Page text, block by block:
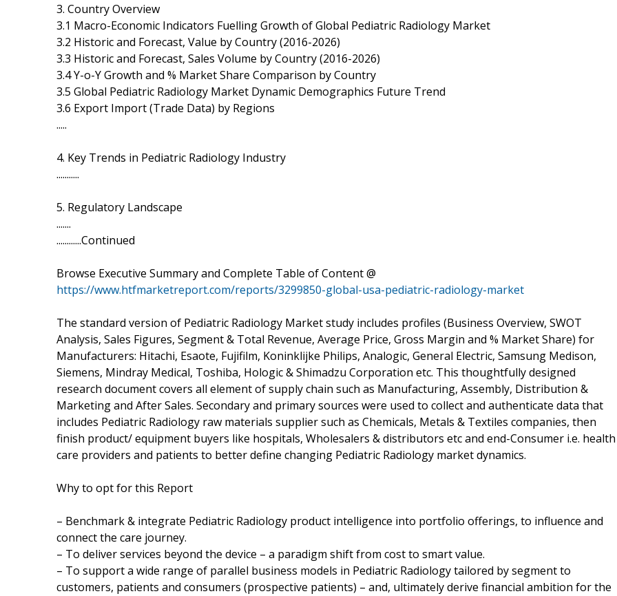
3. Country Overview
3.1 Macro-Economic Indicators Fuelling Growth of Global Pediatric Radiology Market
3.2 Historic and Forecast, Value by Country (2016-2026)
3.3 Historic and Forecast, Sales Volume by Country (2016-2026)
3.4 Y-o-Y Growth and % Market Share Comparison by Country
3.5 Global Pediatric Radiology Market Dynamic Demographics Future Trend
3.6 Export Import (Trade Data) by Regions
.....
4. Key Trends in Pediatric Radiology Industry
...........
5. Regulatory Landscape
.......
............Continued
Browse Executive Summary and Complete Table of Content @
https://www.htfmarketreport.com/reports/3299850-global-usa-pediatric-radiology-market
The standard version of Pediatric Radiology Market study includes profiles (Business Overview, SWOT
Analysis, Sales Figures, Segment & Total Revenue, Average Price, Gross Margin and % Market Share) for
Manufacturers: Hitachi, Esaote, Fujifilm, Koninklijke Philips, Analogic, General Electric, Samsung Medison,
Siemens, Mindray Medical, Toshiba, Hologic & Shimadzu Corporation etc. This thoughtfully designed
research document covers all element of supply chain such as Manufacturing, Assembly, Distribution &
Marketing and After Sales. Secondary and primary sources were used to collect and authenticate data that
includes Pediatric Radiology raw materials supplier such as Chemicals, Metals & Textiles companies, then
finish product/ equipment buyers like hospitals, Wholesalers & distributors etc and end-Consumer i.e. health
care providers and patients to better define changing Pediatric Radiology market dynamics.
Why to opt for this Report
– Benchmark & integrate Pediatric Radiology product intelligence into portfolio offerings, to influence and
connect the care journey.
– To deliver services beyond the device – a paradigm shift from cost to smart value.
– To support a wide range of parallel business models in Pediatric Radiology tailored by segment to
customers, patients and consumers (prospective patients) – and, ultimately derive financial ambition for the